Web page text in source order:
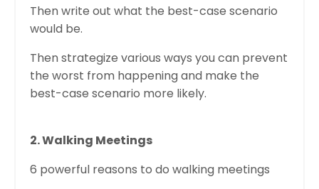
Then write out what the best-case scenario
would be.
Then strategize various ways you can prevent
the worst from happening and make the
best-case scenario more likely.
2. Walking Meetings
6 powerful reasons to do walking meetings